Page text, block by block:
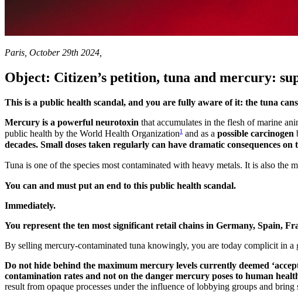
Paris, October 29th 2024,
Object: Citizen’s petition, tuna and mercury:
This is a public health scandal, and you are fully aware of it: the tuna
Mercury is a powerful neurotoxin that accumulates in the flesh of marine
public health by the World Health Organization1 and as a possible carcinogen
decades. Small doses taken regularly can have dramatic consequences
Tuna is one of the species most contaminated with heavy metals. It is also the
You can and must put an end to this public health scandal.
Immediately.
You represent the ten most significant retail chains in Germany, Spain,
By selling mercury-contaminated tuna knowingly, you are today complicit in a
Do not hide behind the maximum mercury levels currently deemed
contamination rates and not on the danger mercury poses to human
result from opaque processes under the influence of lobbying groups and bring